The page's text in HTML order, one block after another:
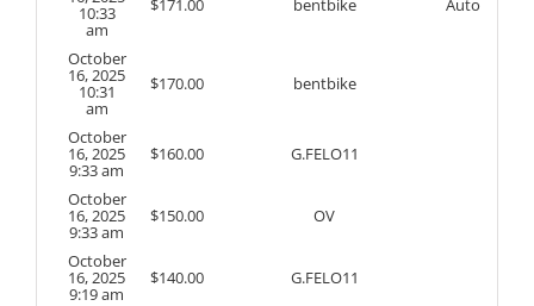
10:33
am
$171.00 bentbike Auto
October
16, 2025
10:31
am
$170.00 bentbike
October
16, 2025
9:33 am
$160.00 G.FELO11
October
16, 2025
9:33 am
$150.00 OV
October
16, 2025
9:19 am
$140.00 G.FELO11